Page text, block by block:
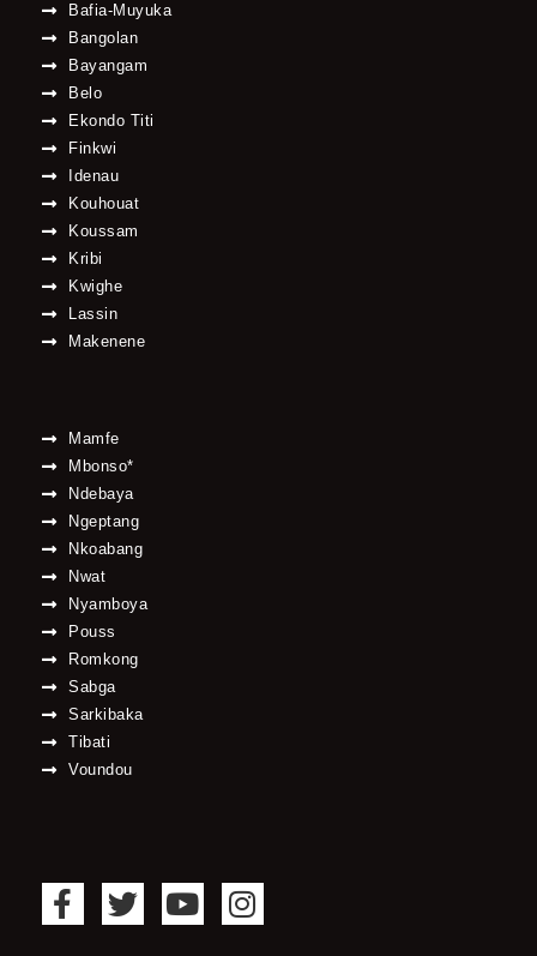
Bafia-Muyuka
Bangolan
Bayangam
Belo
Ekondo Titi
Finkwi
Idenau
Kouhouat
Koussam
Kribi
Kwighe
Lassin
Makenene
Mamfe
Mbonso*
Ndebaya
Ngeptang
Nkoabang
Nwat
Nyamboya
Pouss
Romkong
Sabga
Sarkibaka
Tibati
Voundou
F
a
T
w
Y
o
I
n